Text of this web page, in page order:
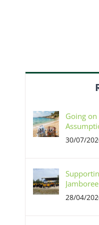
Going
30/07/
Jamboree
28/04/